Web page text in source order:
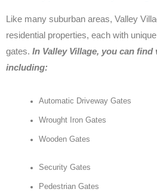
Like many suburban areas, Valley
residential properties, each with
gates. In Valley Village, you can
including:
Automatic Driveway Gates
Wrought Iron Gates
Wooden Gates
Security Gates
Pedestrian Gates